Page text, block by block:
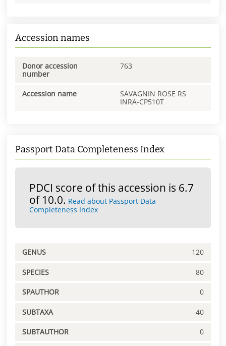
Accession names
Donor accession
number
763
Accession name
SAVAGNIN ROSE RS
INRA-CP510T
Passport Data Completeness Index
PDCI score of this accession is 6.7
of 10.0. Read about Passport Data
Completeness Index
GENUS 120
SPECIES 80
SPAUTHOR 0
SUBTAXA 40
SUBTAUTHOR 0